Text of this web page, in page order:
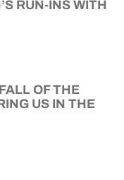
RUN-INS WITH
OF THE
US IN THE